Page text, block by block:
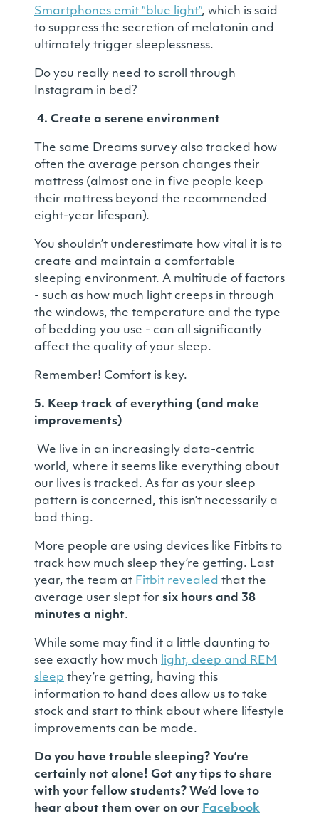
Smartphones emit “blue light”, which is said
to suppress the secretion of melatonin and
ultimately trigger sleeplessness.
Do you really need to scroll through
Instagram in bed?
4. Create a serene environment
The same Dreams survey also tracked how
often the average person changes their
mattress (almost one in five people keep
their mattress beyond the recommended
eight-year lifespan).
You shouldn’t underestimate how vital it is to
create and maintain a comfortable
sleeping environment. A multitude of factors
- such as how much light creeps in through
the windows, the temperature and the type
of bedding you use - can all significantly
affect the quality of your sleep.
Remember! Comfort is key.
5. Keep track of everything (and make
improvements)
We live in an increasingly data-centric
world, where it seems like everything about
our lives is tracked. As far as your sleep
pattern is concerned, this isn’t necessarily a
bad thing.
More people are using devices like Fitbits to
track how much sleep they’re getting. Last
year, the team at Fitbit revealed that the
average user slept for six hours and 38
minutes a night.
While some may find it a little daunting to
see exactly how much light, deep and REM
sleep they’re getting, having this
information to hand does allow us to take
stock and start to think about where lifestyle
improvements can be made.
Do you have trouble sleeping? You’re
certainly not alone! Got any tips to share
with your fellow students? We’d love to
hear about them over on our Facebook